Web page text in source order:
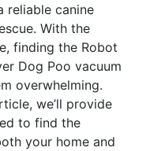
reliable canine
With the
finding the Robot
Dog Poo vacuum
overwhelming.
we’ll provide
to find the
your home and